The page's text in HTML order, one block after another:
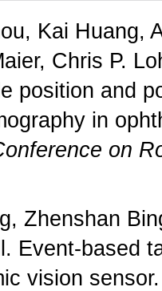
Kai Huang,
Chris P.
position and
in
on
Zhenshan
Event-based
vision